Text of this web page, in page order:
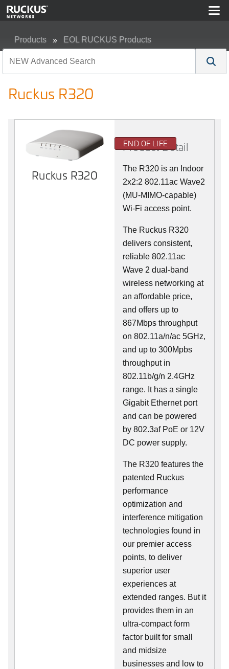
Products EOL RUCKUS Products
Ruckus R320
Ruckus R320
END OF LIFE
Product Detail
The R320 is an Indoor
2x2:2 802.11ac Wave2
(MU-MIMO-capable)
Wi-Fi access point.
The Ruckus R320
delivers consistent,
reliable 802.11ac
Wave 2 dual-band
wireless networking at
an affordable price,
and offers up to
867Mbps throughput
on 802.11a/n/ac 5GHz,
and up to 300Mpbs
throughput in
802.11b/g/n 2.4GHz
range. It has a single
Gigabit Ethernet port
and can be powered
by 802.3af PoE or 12V
DC power supply.
The R320 features the
patented Ruckus
performance
optimization and
interference mitigation
technologies found in
our premier access
points, to deliver
superior user
experiences at
extended ranges. But it
provides them in an
ultra-compact form
factor built for small
and midsize
businesses and low to